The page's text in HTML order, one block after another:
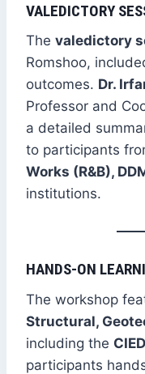
VALEDICTORY
The valedictory
Romshoo,
outcomes. Dr.
Professor and
a detailed
to participants
Works (R&B),
institutions.
HANDS-ON
The workshop
Structural,
including the
participants